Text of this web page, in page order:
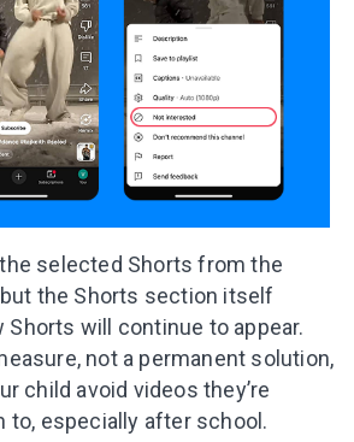
selected Shorts from the
the Shorts section itself
Shorts will continue to appear.
not a permanent solution,
child avoid videos they’re
to, especially after school.